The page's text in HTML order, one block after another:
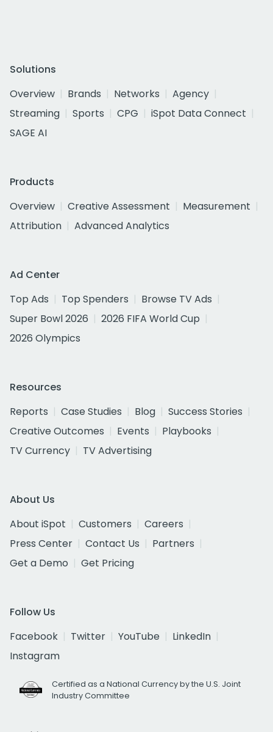
Solutions
Overview
Brands Networks
Agency
Streaming
Sports CPG
iSpot Data Connect
SAGE AI
Products
Overview
Creative Assessment
Measurement
Attribution
Advanced Analytics
Ad Center
Top Ads
Top Spenders
Browse TV Ads
Super Bowl 2026
2026 FIFA World Cup
2026 Olympics
Resources
Reports
Case Studies Blog
Success Stories
Creative Outcomes
Events
Playbooks
TV Currency
TV Advertising
About Us
About iSpot
Customers
Careers
Press Center
Contact Us
Partners
Get a Demo
Get Pricing
Follow Us
Facebook
Twitter YouTube
LinkedIn
Instagram
Certified as a National Currency by the U.S. Joint
Industry Committee